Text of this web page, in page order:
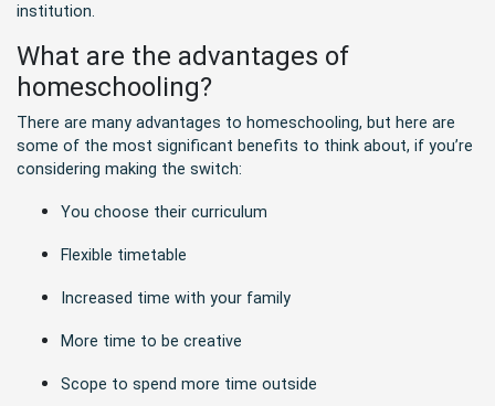
institution.
What are the advantages of
homeschooling?
There are many advantages to homeschooling, but here are
some of the most significant benefits to think about, if you’re
considering making the switch:
You choose their curriculum
Flexible timetable
Increased time with your family
More time to be creative
Scope to spend more time outside